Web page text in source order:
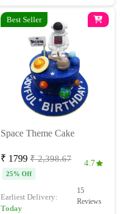
Best Seller
Space Theme Cake
₹ 1799 ₹ 2,398.67
25% Off
4.7
Earliest Delivery:
Today
15
Reviews